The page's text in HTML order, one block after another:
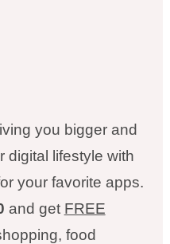
you bigger and
digital lifestyle with
your favorite apps.
and get FREE
food